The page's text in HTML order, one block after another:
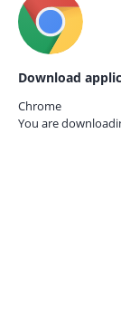
Download
Chrome
You are